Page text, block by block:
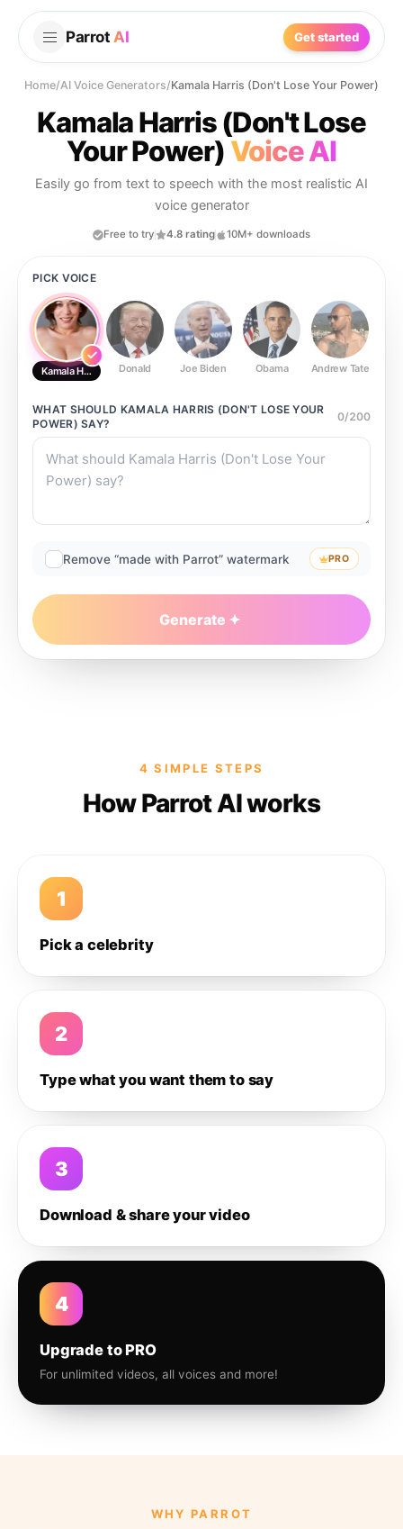
Parrot AI Get started
Home/AI Voice Generators/Kamala Harris (Don't Lose Your Power)
Kamala Harris (Don't Lose
Your Power) Voice AI
Easily go from text to speech with the most realistic AI
voice generator
Free to try 4.8 rating 10M+ downloads
PICK VOICE
Kamala Harris (Don't Lose Your Power)
Donald Joe Biden Obama Andrew Tate
WHAT SHOULD KAMALA HARRIS (DON'T LOSE YOUR
POWER) SAY?
0/200
Remove “made with Parrot” watermark PRO
Generate
4 SIMPLE STEPS
How Parrot AI works
1
Pick a celebrity
2
Type what you want them to say
3
Download & share your video
4
Upgrade to PRO
For unlimited videos, all voices and more!
WHY PARROT